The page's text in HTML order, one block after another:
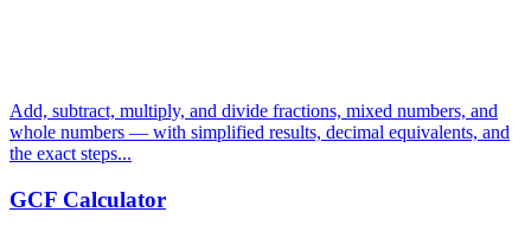
Add, subtract, multiply, and divide fractions, mixed numbers, and
whole numbers — with simplified results, decimal equivalents, and
the exact steps...
GCF Calculator